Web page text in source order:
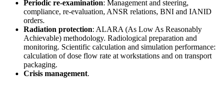
Periodic re-examination: Management and steering,
compliance, re-evaluation, ANSR relations, BNI and IANID
orders.
Radiation protection: ALARA (As Low As Reasonably
Achievable) methodology. Radiological preparation and
monitoring. Scientific calculation and simulation performance:
calculation of dose flow rate at workstations and on transport
packaging.
Crisis management.